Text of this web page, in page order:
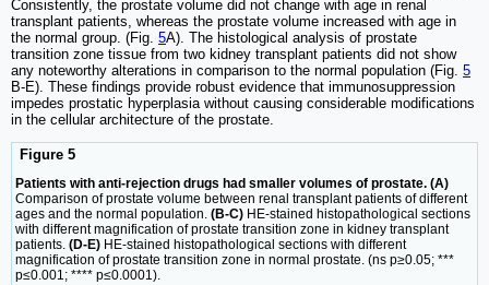
Consistently, the prostate volume did not change with age in renal
transplant patients, whereas the prostate volume increased with age in
the normal group. (Fig. 5A). The histological analysis of prostate
transition zone tissue from two kidney transplant patients did not show
any noteworthy alterations in comparison to the normal population (Fig. 5
B-E). These findings provide robust evidence that immunosuppression
impedes prostatic hyperplasia without causing considerable modifications
in the cellular architecture of the prostate.
Figure 5
Patients with anti-rejection drugs had smaller volumes of prostate. (A)
Comparison of prostate volume between renal transplant patients of different
ages and the normal population. (B-C) HE-stained histopathological sections
with different magnification of prostate transition zone in kidney transplant
patients. (D-E) HE-stained histopathological sections with different
magnification of prostate transition zone in normal prostate. (ns p≥0.05; ***
p≤0.001; **** p≤0.0001).